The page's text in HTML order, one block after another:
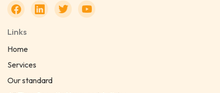
Links
Home
Services
Our standard